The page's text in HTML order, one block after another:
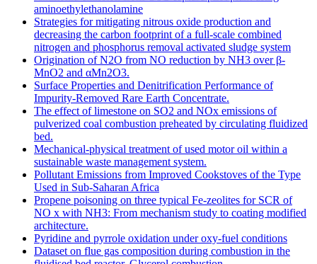
aminoethylethanolamine
Strategies for mitigating nitrous oxide production and
decreasing the carbon footprint of a full-scale combined
nitrogen and phosphorus removal activated sludge system
Origination of N2O from NO reduction by NH3 over β-
MnO2 and αMn2O3.
Surface Properties and Denitrification Performance of
Impurity-Removed Rare Earth Concentrate.
The effect of limestone on SO2 and NOx emissions of
pulverized coal combustion preheated by circulating fluidized
bed.
Mechanical-physical treatment of used motor oil within a
sustainable waste management system.
Pollutant Emissions from Improved Cookstoves of the Type
Used in Sub-Saharan Africa
Propene poisoning on three typical Fe-zeolites for SCR of
NO x with NH3: From mechanism study to coating modified
architecture.
Pyridine and pyrrole oxidation under oxy-fuel conditions
Dataset on flue gas composition during combustion in the